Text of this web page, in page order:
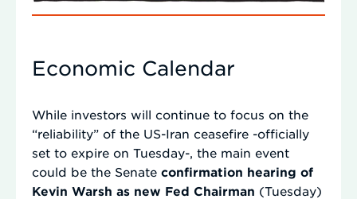
Economic Calendar
While investors will continue to focus on the
“reliability” of the US-Iran ceasefire -officially
set to expire on Tuesday-, the main event
could be the Senate confirmation hearing of
Kevin Warsh as new Fed Chairman (Tuesday)